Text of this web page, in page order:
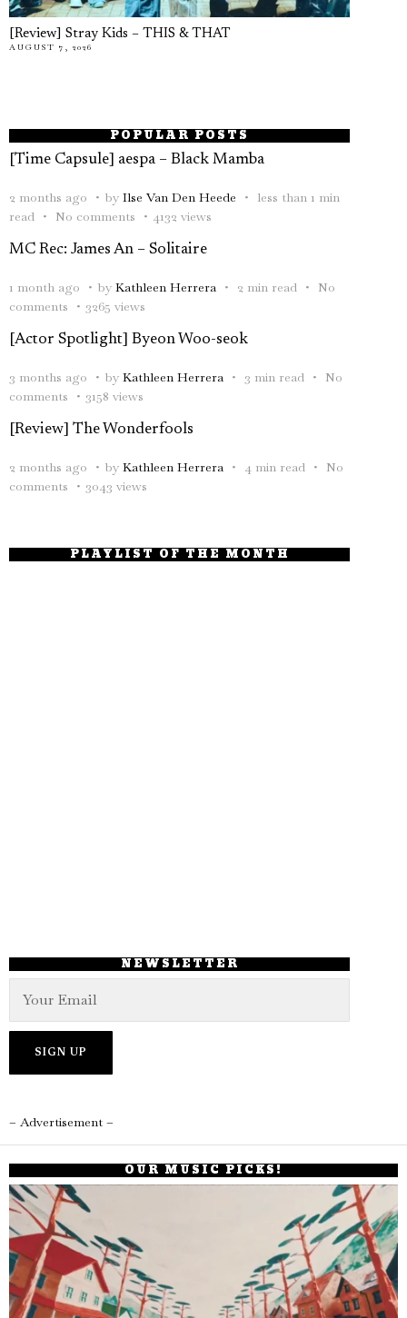
[Review] Stray Kids – THIS & THAT
AUGUST 7, 2026
POPULAR POSTS
[Time Capsule] aespa – Black Mamba
2 months ago by Ilse Van Den Heede
less than 1 min
read
No comments 4132 views
MC Rec: James An – Solitaire
1 month ago by Kathleen Herrera 2 min read
No
comments
3265 views
[Actor Spotlight] Byeon Woo-seok
3 months ago by Kathleen Herrera 3 min read
No
comments
3158 views
[Review] The Wonderfools
2 months ago by Kathleen Herrera 4 min read
No
comments
3043 views
PLAYLIST OF THE MONTH
NEWSLETTER
– Advertisement –
OUR MUSIC PICKS!